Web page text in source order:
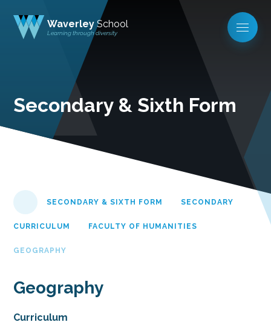
Waverley School
Learning through diversity
Secondary & Sixth Form
SECONDARY & SIXTH FORM SECONDARY
CURRICULUM FACULTY OF HUMANITIES
GEOGRAPHY
Geography
Curriculum